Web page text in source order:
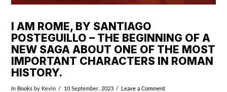
I AM ROME, BY SANTIAGO
POSTEGUILLO – THE BEGINNING OF A
NEW SAGA ABOUT ONE OF THE MOST
IMPORTANT CHARACTERS IN ROMAN
HISTORY.
In Books by Kevin 10 September, 2023 Leave a Comment